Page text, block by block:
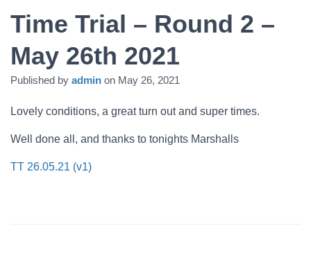
Time Trial – Round 2 –
May 26th 2021
Published by admin on May 26, 2021
Lovely conditions, a great turn out and super times.
Well done all, and thanks to tonights Marshalls
TT 26.05.21 (v1)